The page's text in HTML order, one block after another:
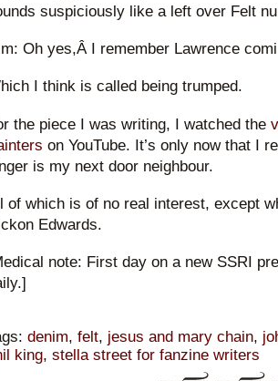
suspiciously like a left over Felt
Oh yes,Â I remember Lawrence
I think is called being trumped.
the piece I was writing, I watched the
on YouTube. It’s only now that I
is my next door neighbour.
of which is of no real interest, except
Edwards.
note: First day on a new SSRI
denim, felt, jesus and mary chain,
king, stella street for fanzine writers